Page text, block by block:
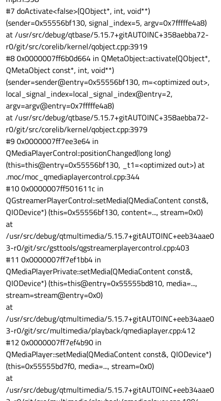
Segmentation fault
#7 doActivate<false>(QObject*, int, void**)
(sender=0x55556bf130, signal_index=5, argv=0x7fffffe4a8)
at /usr/src/debug/qtbase/5.15.7+gitAUTOINC+358aebba72-
r0/git/src/corelib/kernel/qobject.cpp:3919
#8 0x0000007ff6b0d664 in QMetaObject::activate(QObject*,
QMetaObject const*, int, void**)
(sender=sender@entry=0x55556bf130, m=<optimized out>,
local_signal_index=local_signal_index@entry=2,
argv=argv@entry=0x7fffffe4a8)
at /usr/src/debug/qtbase/5.15.7+gitAUTOINC+358aebba72-
r0/git/src/corelib/kernel/qobject.cpp:3979
#9 0x0000007ff7ee3e64 in
QMediaPlayerControl::positionChanged(long long)
(this=this@entry=0x55556bf130, _t1=<optimized out>) at
.moc/moc_qmediaplayercontrol.cpp:344
#10 0x0000007ff501611c in
QGstreamerPlayerControl::setMedia(QMediaContent const&,
QIODevice*) (this=0x55556bf130, content=..., stream=0x0)
at
/usr/src/debug/qtmultimedia/5.15.7+gitAUTOINC+eeb34aae0
3-r0/git/src/gsttools/qgstreamerplayercontrol.cpp:403
#11 0x0000007ff7ef1bb4 in
QMediaPlayerPrivate::setMedia(QMediaContent const&,
QIODevice*) (this=this@entry=0x55555bd810, media=...,
stream=stream@entry=0x0)
at
/usr/src/debug/qtmultimedia/5.15.7+gitAUTOINC+eeb34aae0
3-r0/git/src/multimedia/playback/qmediaplayer.cpp:412
#12 0x0000007ff7ef4b90 in
QMediaPlayer::setMedia(QMediaContent const&, QIODevice*)
(this=0x55555bd7f0, media=..., stream=0x0)
at
/usr/src/debug/qtmultimedia/5.15.7+gitAUTOINC+eeb34aae0